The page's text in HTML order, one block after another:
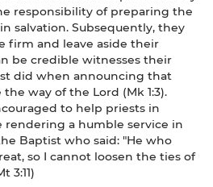
responsibility of preparing the
salvation. Subsequently, they
firm and leave aside their
be credible witnesses their
did when announcing that
way of the Lord (Mk 1:3).
to help priests in
a humble service in
Baptist who said: "He who
so I cannot loosen the ties of
3:11)